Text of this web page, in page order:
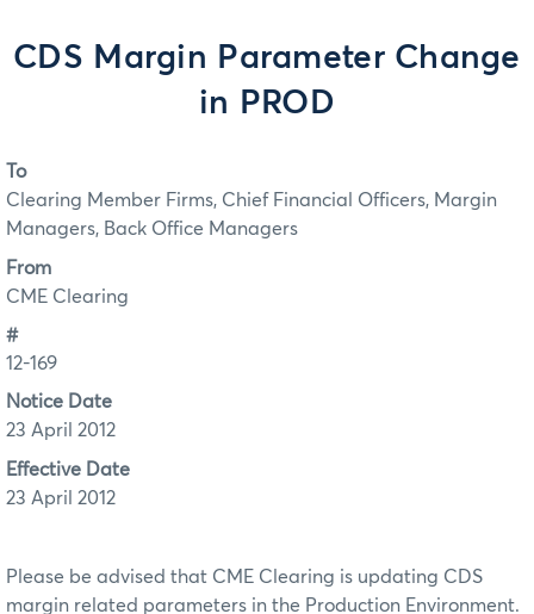
CDS Margin Parameter Change
in PROD
To
Clearing Member Firms, Chief Financial Officers, Margin
Managers, Back Office Managers
From
CME Clearing
#
12-169
Notice Date
23 April 2012
Effective Date
23 April 2012
Please be advised that CME Clearing is updating CDS
margin related parameters in the Production Environment.